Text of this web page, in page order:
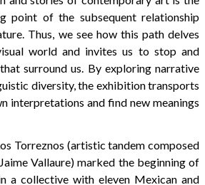
point of the subsequent relationship
Thus, we see how this path delves
world and invites us to stop and
surround us. By exploring narrative
diversity, the exhibition transports
interpretations and find new meanings
Torreznos (artistic tandem composed
Vallaure) marked the beginning of
a collective with eleven Mexican and